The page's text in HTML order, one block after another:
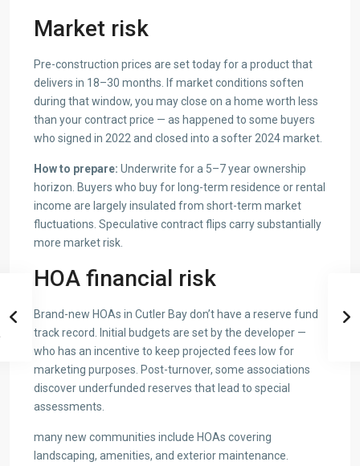
Market risk
Pre-construction prices are set today for a product that
delivers in 18–30 months. If market conditions soften
during that window, you may close on a home worth less
than your contract price — as happened to some buyers
who signed in 2022 and closed into a softer 2024 market.
How to prepare: Underwrite for a 5–7 year ownership
horizon. Buyers who buy for long-term residence or rental
income are largely insulated from short-term market
fluctuations. Speculative contract flips carry substantially
more market risk.
HOA financial risk
Brand-new HOAs in Cutler Bay don’t have a reserve fund
track record. Initial budgets are set by the developer —
who has an incentive to keep projected fees low for
marketing purposes. Post-turnover, some associations
discover underfunded reserves that lead to special
assessments.
many new communities include HOAs covering
landscaping, amenities, and exterior maintenance.